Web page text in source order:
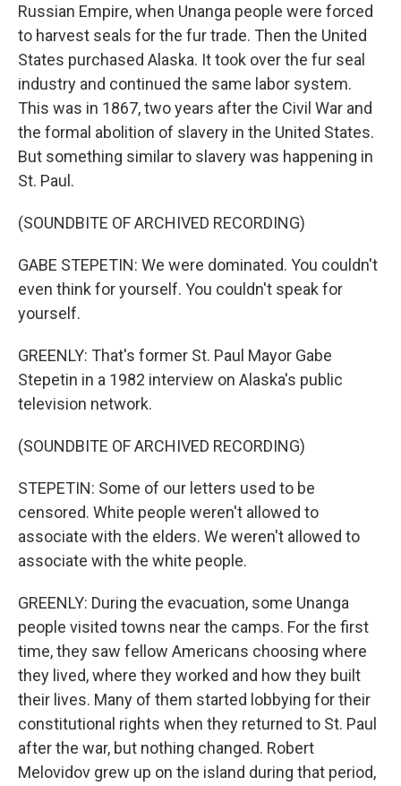
Russian Empire, when Unanga people were forced
to harvest seals for the fur trade. Then the United
States purchased Alaska. It took over the fur seal
industry and continued the same labor system.
This was in 1867, two years after the Civil War and
the formal abolition of slavery in the United States.
But something similar to slavery was happening in
St. Paul.
(SOUNDBITE OF ARCHIVED RECORDING)
GABE STEPETIN: We were dominated. You couldn't
even think for yourself. You couldn't speak for
yourself.
GREENLY: That's former St. Paul Mayor Gabe
Stepetin in a 1982 interview on Alaska's public
television network.
(SOUNDBITE OF ARCHIVED RECORDING)
STEPETIN: Some of our letters used to be
censored. White people weren't allowed to
associate with the elders. We weren't allowed to
associate with the white people.
GREENLY: During the evacuation, some Unanga
people visited towns near the camps. For the first
time, they saw fellow Americans choosing where
they lived, where they worked and how they built
their lives. Many of them started lobbying for their
constitutional rights when they returned to St. Paul
after the war, but nothing changed. Robert
Melovidov grew up on the island during that period,